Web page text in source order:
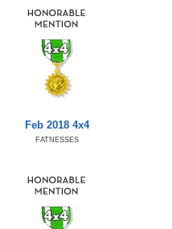
Feb 2018 4x4
FATNESSES